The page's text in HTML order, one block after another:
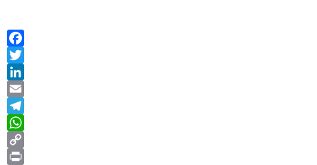
Facebook
Twitter
LinkedIn
Email
Telegram
WhatsApp
Copy